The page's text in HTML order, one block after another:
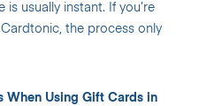
usually instant. If you’re
the process only
When Using Gift Cards in